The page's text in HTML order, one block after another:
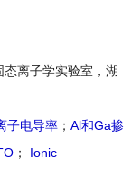
态离子学实验室，湖
子电导率 ； Al和Ga掺
；
Ionic